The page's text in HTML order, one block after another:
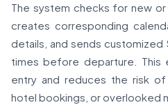
The system checks for new
creates corresponding
details, and sends customized
times before departure. This
entry and reduces the risk
hotel bookings, or overlooked